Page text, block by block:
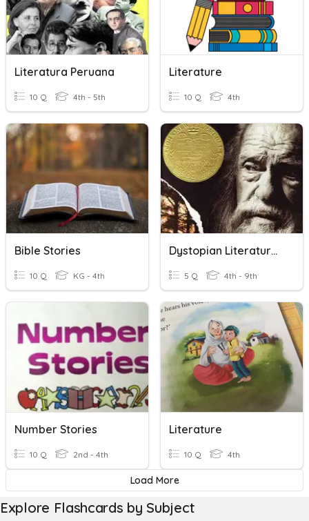
Literatura Peruana
10 Q 4th - 5th
Literature
10 Q 4th
Bible Stories
10 Q KG - 4th
Dystopian Literature Quiz
5 Q 4th - 9th
Number Stories
10 Q 2nd - 4th
Literature
10 Q 4th
Load More
Explore Flashcards by Subject